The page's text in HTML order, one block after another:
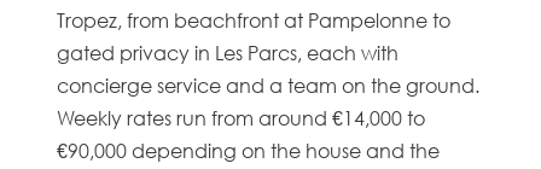
Tropez, from beachfront at Pampelonne to
gated privacy in Les Parcs, each with
concierge service and a team on the ground.
Weekly rates run from around €14,000 to
€90,000 depending on the house and the